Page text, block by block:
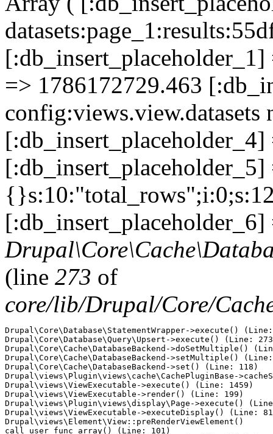
=> 1786172729.463
config:views.view.datasets
[:db_insert_placeholder_4]
(line 273 of
core/lib/Drupal/Core/
Drupal\Core\Database\StatementWrapper->execute()
Drupal\Core\Database\Query\Upsert->execute() (Line:
Drupal\Core\Cache\DatabaseBackend->doSetMultiple()
Drupal\Core\Cache\DatabaseBackend->setMultiple()
Drupal\Core\Cache\DatabaseBackend->set() (Line: 118)
Drupal\views\Plugin\views\cache\CachePluginBase-
Drupal\views\ViewExecutable->execute() (Line: 1459)
Drupal\views\ViewExecutable->render() (Line: 199)
Drupal\views\Plugin\views\display\Page->execute()
Drupal\views\ViewExecutable->executeDisplay() (Line:
Drupal\views\Element\View::preRenderViewElement()
call_user_func_array() (Line: 101)